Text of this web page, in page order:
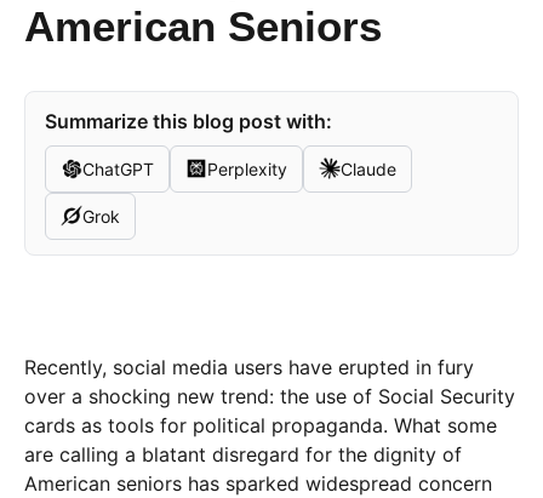
American Seniors
Summarize this blog post with:
ChatGPT Perplexity Claude
Grok
Recently, social media users have erupted in fury
over a shocking new trend: the use of Social Security
cards as tools for political propaganda. What some
are calling a blatant disregard for the dignity of
American seniors has sparked widespread concern